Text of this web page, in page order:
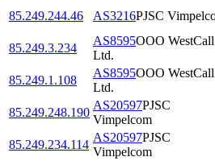
85.249.244.46
AS3216PJSC
85.249.3.234
AS8595OOO WestCall
Ltd.
85.249.1.108
AS8595OOO WestCall
Ltd.
85.249.248.190
AS20597PJSC
Vimpelcom
85.249.234.114
AS20597PJSC
Vimpelcom